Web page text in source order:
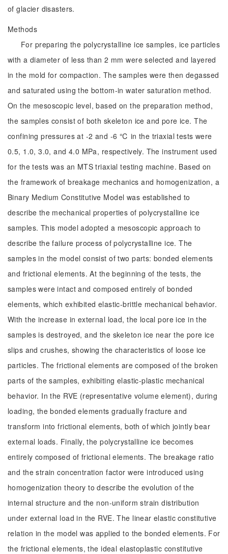
of glacier disasters.
Methods
For preparing the polycrystalline ice samples, ice particles
with a diameter of less than 2 mm were selected and layered
in the mold for compaction. The samples were then degassed
and saturated using the bottom-in water saturation method.
On the mesoscopic level, based on the preparation method,
the samples consist of both skeleton ice and pore ice. The
confining pressures at -2 and -6 ℃ in the triaxial tests were
0.5, 1.0, 3.0, and 4.0 MPa, respectively. The instrument used
for the tests was an MTS triaxial testing machine. Based on
the framework of breakage mechanics and homogenization, a
Binary Medium Constitutive Model was established to
describe the mechanical properties of polycrystalline ice
samples. This model adopted a mesoscopic approach to
describe the failure process of polycrystalline ice. The
samples in the model consist of two parts: bonded elements
and frictional elements. At the beginning of the tests, the
samples were intact and composed entirely of bonded
elements, which exhibited elastic-brittle mechanical behavior.
With the increase in external load, the local pore ice in the
samples is destroyed, and the skeleton ice near the pore ice
slips and crushes, showing the characteristics of loose ice
particles. The frictional elements are composed of the broken
parts of the samples, exhibiting elastic-plastic mechanical
behavior. In the RVE (representative volume element), during
loading, the bonded elements gradually fracture and
transform into frictional elements, both of which jointly bear
external loads. Finally, the polycrystalline ice becomes
entirely composed of frictional elements. The breakage ratio
and the strain concentration factor were introduced using
homogenization theory to describe the evolution of the
internal structure and the non-uniform strain distribution
under external load in the RVE. The linear elastic constitutive
relation in the model was applied to the bonded elements. For
the frictional elements, the ideal elastoplastic constitutive